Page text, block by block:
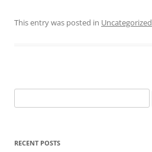
This entry was posted in Uncategorized
for:
RECENT POSTS